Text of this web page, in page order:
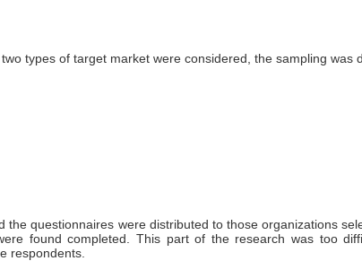
types of target market were considered, the sampling was
questionnaires were distributed to those organizations
found completed. This part of the research was too
respondents.